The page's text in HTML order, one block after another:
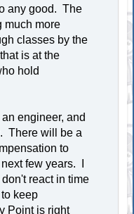
any good. The
much more
classes by the
is at the
hold
engineer, and
There will be a
to
few years. I
react in time
keep
Point is right